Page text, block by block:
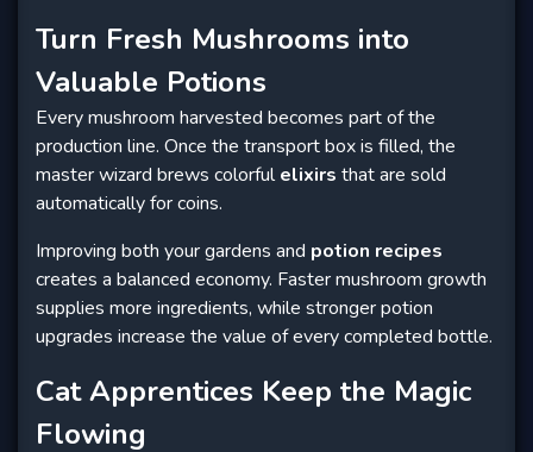
Turn Fresh Mushrooms into
Valuable Potions
Every mushroom harvested becomes part of the
production line. Once the transport box is filled, the
master wizard brews colorfulelixirs that are sold
automatically for coins.
Improving both your gardens and potion recipes
creates a balanced economy. Faster mushroom growth
supplies more ingredients, while stronger potion
upgrades increase the value of every completed bottle.
Cat Apprentices Keep the Magic
Flowing